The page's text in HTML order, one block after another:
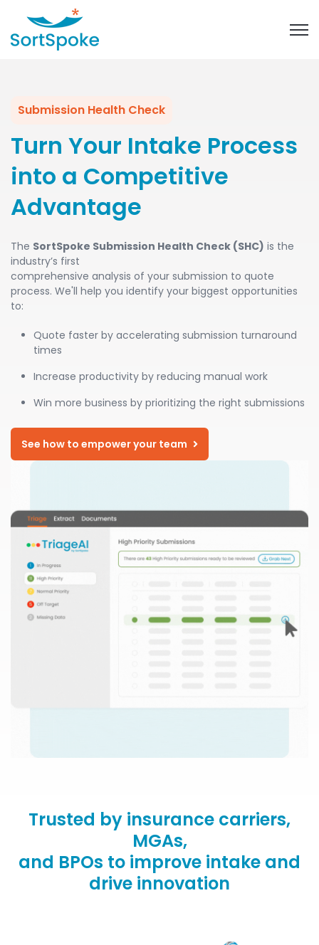
Submission Health Check
Turn Your Intake Process
into a Competitive
Advantage
The SortSpoke Submission Health Check (SHC) is the
industry’s first
comprehensive analysis of your submission to quote
process. We'll help you identify your biggest opportunities
to:
Quote faster by accelerating submission turnaround
times
Increase productivity by reducing manual work
Win more business by prioritizing the right submissions
See how to empower your team
Trusted by insurance carriers,
MGAs,
and BPOs to improve intake and
drive innovation